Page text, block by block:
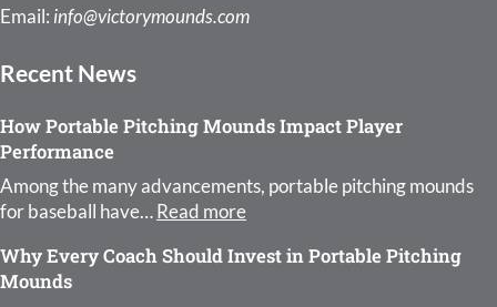
Email: info@victorymounds.com
Recent News
How Portable Pitching Mounds Impact Player
Performance
Among the many advancements, portable pitching mounds
for baseball have… Read more: How Portable Pitching
Why Every Coach Should Invest in Portable Pitching
Mounds